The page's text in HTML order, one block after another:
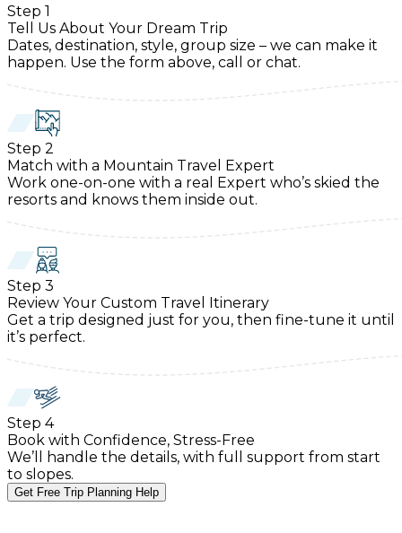
Step 1
Tell Us About Your Dream Trip
Dates, destination, style, group size – we can make it
happen. Use the form above, call or chat.
Step 2
Match with a Mountain Travel Expert
Work one-on-one with a real Expert who’s skied the
resorts and knows them inside out.
Step 3
Review Your Custom Travel Itinerary
Get a trip designed just for you, then fine-tune it until
it’s perfect.
Step 4
Book with Confidence, Stress-Free
We’ll handle the details, with full support from start
to slopes.
Get Free Trip Planning Help